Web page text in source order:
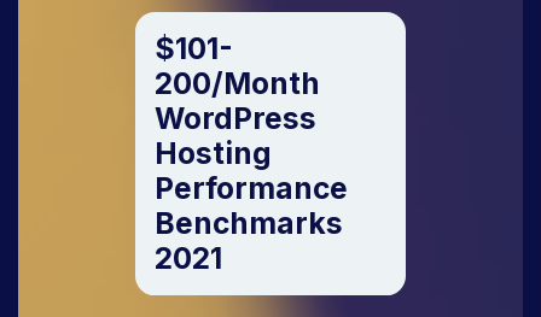
$101-
200/Month
WordPress
Hosting
Performance
Benchmarks
2021